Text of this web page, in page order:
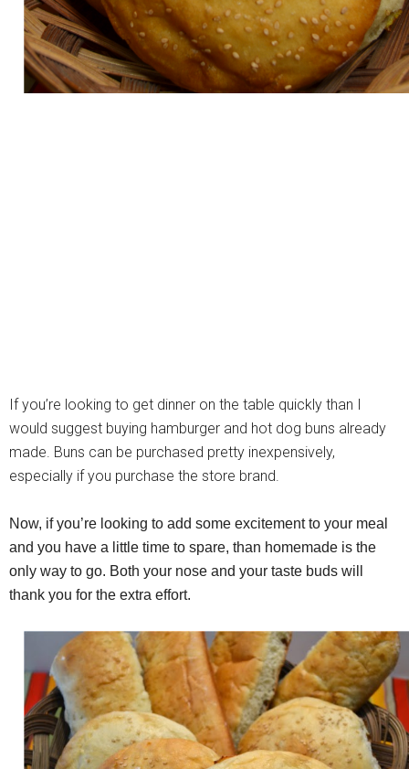
If you’re looking to get dinner on the table quickly than I
would suggest buying hamburger and hot dog buns already
made. Buns can be purchased pretty inexpensively,
especially if you purchase the store brand.
Now, if you’re looking to add some excitement to your meal
and you have a little time to spare, than homemade is the
only way to go. Both your nose and your taste buds will
thank you for the extra effort.